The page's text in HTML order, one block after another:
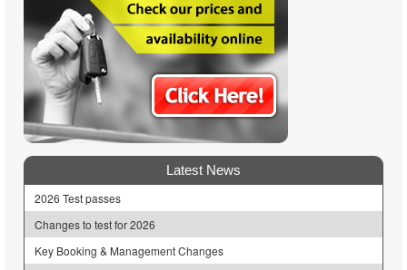
Latest News
2026 Test passes
Changes to test for 2026
Key Booking & Management Changes